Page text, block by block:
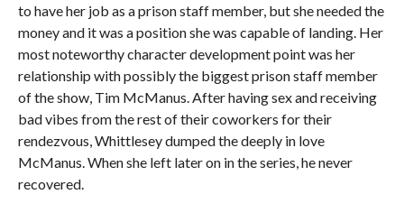
to have her job as a prison staff member, but she needed the
money and it was a position she was capable of landing. Her
most noteworthy character development point was her
relationship with possibly the biggest prison staff member
of the show, Tim McManus. After having sex and receiving
bad vibes from the rest of their coworkers for their
rendezvous, Whittlesey dumped the deeply in love
McManus. When she left later on in the series, he never
recovered.